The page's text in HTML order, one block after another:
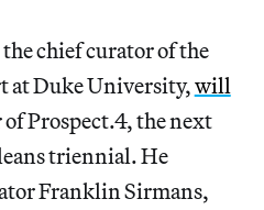
chief curator of the
at Duke University,will
Prospect.4, the next
triennial. He
Franklin Sirmans,